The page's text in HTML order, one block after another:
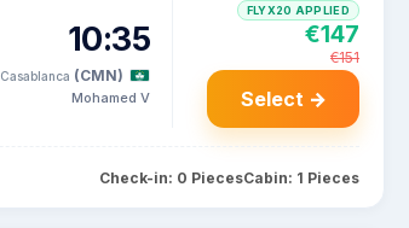
10:35
Casablanca (CMN)
Mohamed V
FLYX20 APPLIED
€147
€151
Select →
Check-in: 0 PiecesCabin: 1 Pieces